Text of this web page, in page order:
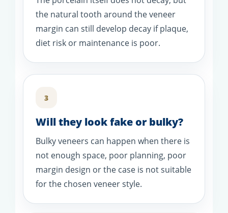
the natural tooth around the veneer
margin can still develop decay if plaque,
diet risk or maintenance is poor.
3
Will they look fake or bulky?
Bulky veneers can happen when there is
not enough space, poor planning, poor
margin design or the case is not suitable
for the chosen veneer style.